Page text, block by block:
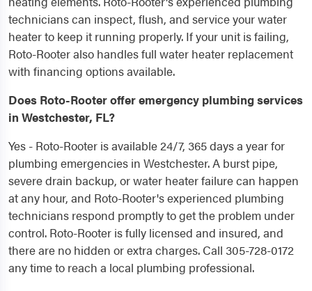
technicians can inspect, flush, and service your water
heater to keep it running properly. If your unit is failing,
Roto-Rooter also handles full water heater replacement
with financing options available.
Does Roto-Rooter offer emergency plumbing services
in Westchester, FL?
Yes - Roto-Rooter is available 24/7, 365 days a year for
plumbing emergencies in Westchester. A burst pipe,
severe drain backup, or water heater failure can happen
at any hour, and Roto-Rooter's experienced plumbing
technicians respond promptly to get the problem under
control. Roto-Rooter is fully licensed and insured, and
there are no hidden or extra charges. Call 305-728-0172
any time to reach a local plumbing professional.